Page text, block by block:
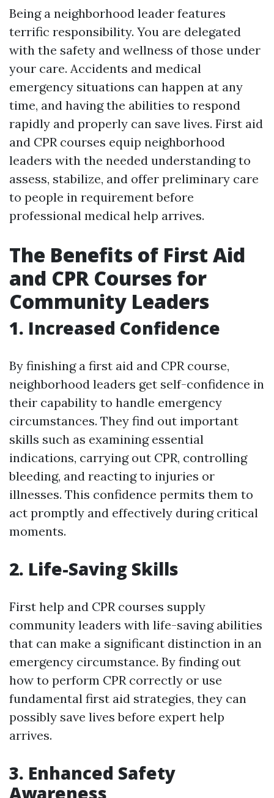
Being a neighborhood leader features
terrific responsibility. You are delegated
with the safety and wellness of those under
your care. Accidents and medical
emergency situations can happen at any
time, and having the abilities to respond
rapidly and properly can save lives. First aid
and CPR courses equip neighborhood
leaders with the needed understanding to
assess, stabilize, and offer preliminary care
to people in requirement before
professional medical help arrives.
The Benefits of First Aid
and CPR Courses for
Community Leaders
1. Increased Confidence
By finishing a first aid and CPR course,
neighborhood leaders get self-confidence in
their capability to handle emergency
circumstances. They find out important
skills such as examining essential
indications, carrying out CPR, controlling
bleeding, and reacting to injuries or
illnesses. This confidence permits them to
act promptly and effectively during critical
moments.
2. Life-Saving Skills
First help and CPR courses supply
community leaders with life-saving abilities
that can make a significant distinction in an
emergency circumstance. By finding out
how to perform CPR correctly or use
fundamental first aid strategies, they can
possibly save lives before expert help
arrives.
3. Enhanced Safety
Awareness